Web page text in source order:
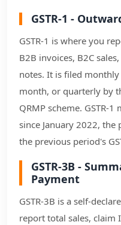
GSTR-1 -
GSTR-1 is where you
B2B invoices, B2C
notes. It is filed
month, or quarterly by
QRMP scheme. GSTR-
since January 2022, the
the previous period's
GSTR-3B -
Payment
GSTR-3B is a self-
report total sales, claim